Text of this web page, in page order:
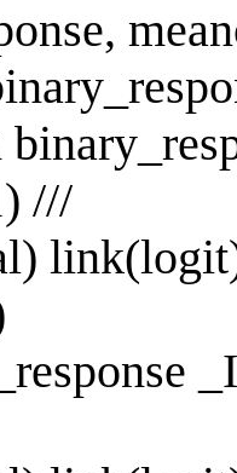
///